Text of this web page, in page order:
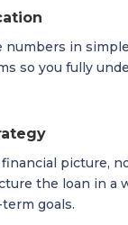
numbers in
so you fully
picture,
the loan in a
goals.